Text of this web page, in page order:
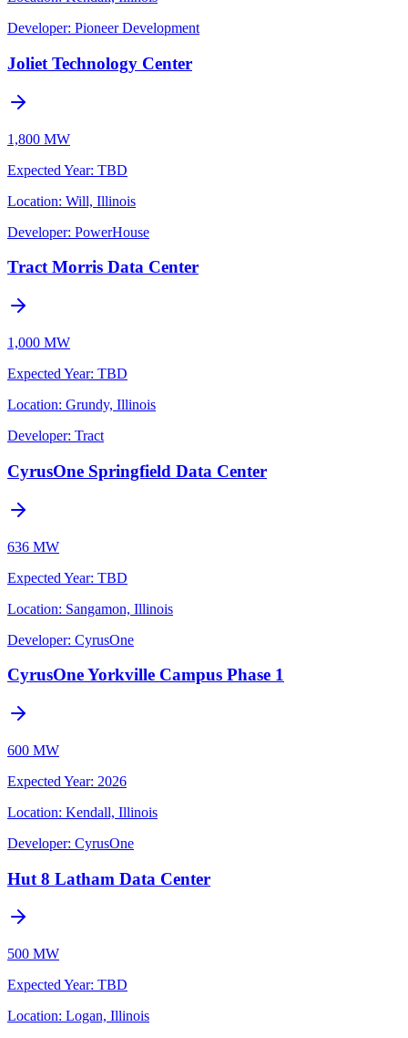
Developer: Pioneer Development
Joliet Technology Center
1,800 MW
Expected Year: TBD
Location: Will, Illinois
Developer: PowerHouse
Tract Morris Data Center
1,000 MW
Expected Year: TBD
Location: Grundy, Illinois
Developer: Tract
CyrusOne Springfield Data Center
636 MW
Expected Year: TBD
Location: Sangamon, Illinois
Developer: CyrusOne
CyrusOne Yorkville Campus Phase 1
600 MW
Expected Year: 2026
Location: Kendall, Illinois
Developer: CyrusOne
Hut 8 Latham Data Center
500 MW
Expected Year: TBD
Location: Logan, Illinois